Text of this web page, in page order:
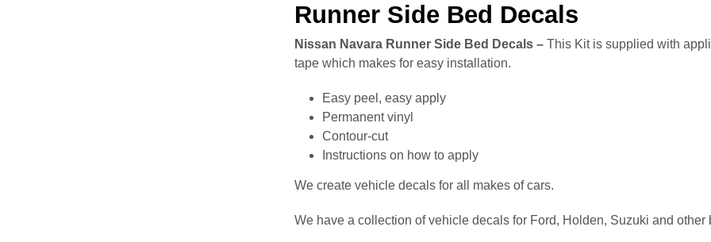
Runner Side Bed Decals
Nissan Navara Runner Side Bed Decals – This Kit is supplied with
tape which makes for easy installation.
Easy peel, easy apply
Permanent vinyl
Contour-cut
Instructions on how to apply
We create vehicle decals for all makes of cars.
We have a collection of vehicle decals for Ford, Holden, Suzuki and other